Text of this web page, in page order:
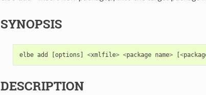
SYNOPSIS
elbe add [options ] <xmlfile> <package name> [<
DESCRIPTION